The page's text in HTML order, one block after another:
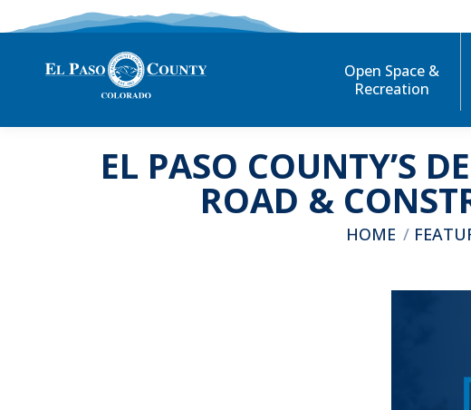
Open Space &
Recreation
EL PASO COUNTY’S
ROAD &
You are here:
HOME